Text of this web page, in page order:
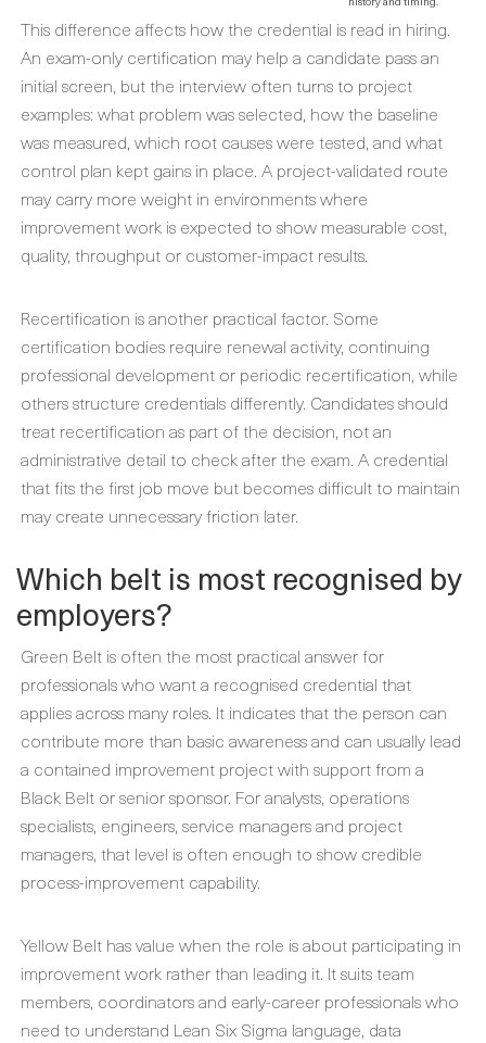
This difference affects how the credential is read in hiring.
An exam-only certification may help a candidate pass an
initial screen, but the interview often turns to project
examples: what problem was selected, how the baseline
was measured, which root causes were tested, and what
control plan kept gains in place. A project-validated route
may carry more weight in environments where
improvement work is expected to show measurable cost,
quality, throughput or customer-impact results.
Recertification is another practical factor. Some
certification bodies require renewal activity, continuing
professional development or periodic recertification, while
others structure credentials differently. Candidates should
treat recertification as part of the decision, not an
administrative detail to check after the exam. A credential
that fits the first job move but becomes difficult to maintain
may create unnecessary friction later.
Which belt is most recognised by
employers?
Green Belt is often the most practical answer for
professionals who want a recognised credential that
applies across many roles. It indicates that the person can
contribute more than basic awareness and can usually lead
a contained improvement project with support from a
Black Belt or senior sponsor. For analysts, operations
specialists, engineers, service managers and project
managers, that level is often enough to show credible
process-improvement capability.
Yellow Belt has value when the role is about participating in
improvement work rather than leading it. It suits team
members, coordinators and early-career professionals who
need to understand Lean Six Sigma language, data